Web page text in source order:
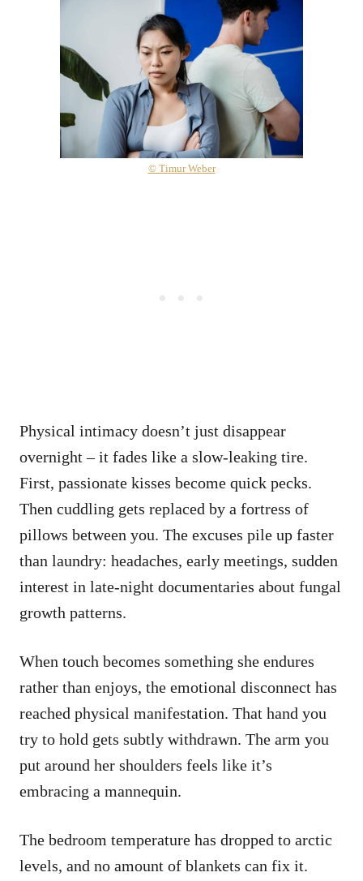
© Timur Weber
Physical intimacy doesn’t just disappear
overnight – it fades like a slow-leaking tire.
First, passionate kisses become quick pecks.
Then cuddling gets replaced by a fortress of
pillows between you. The excuses pile up faster
than laundry: headaches, early meetings, sudden
interest in late-night documentaries about fungal
growth patterns.
When touch becomes something she endures
rather than enjoys, the emotional disconnect has
reached physical manifestation. That hand you
try to hold gets subtly withdrawn. The arm you
put around her shoulders feels like it’s
embracing a mannequin.
The bedroom temperature has dropped to arctic
levels, and no amount of blankets can fix it.